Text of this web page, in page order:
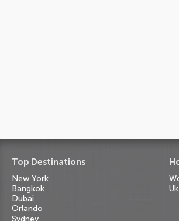
Top Destinations
New York
Bangkok
Dubai
Orlando
Sydney